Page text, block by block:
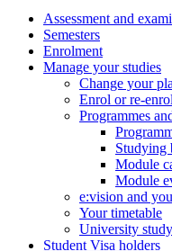
Assessment and
Semesters
Enrolment
Manage your studies
Change your
Enrol or re-
Programmes
Studying
Module
Module
e:vision and
Your timetable
University
Student Visa holders